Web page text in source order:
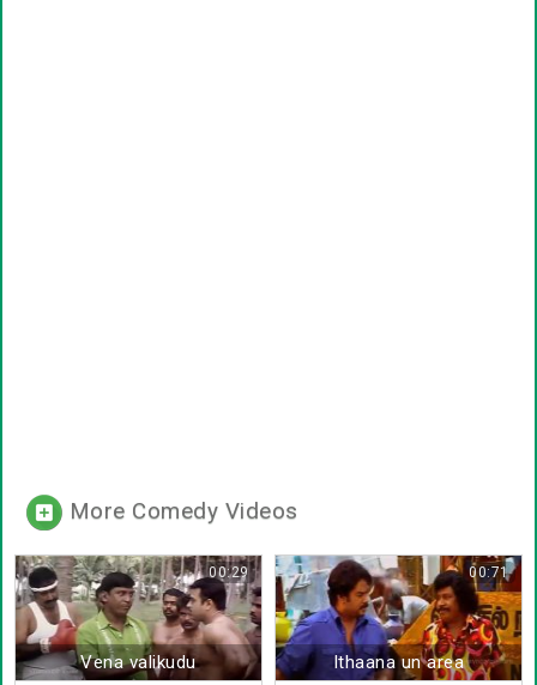
More Comedy Videos
Vena valikudu
00:29
Ithaana un area
00:71